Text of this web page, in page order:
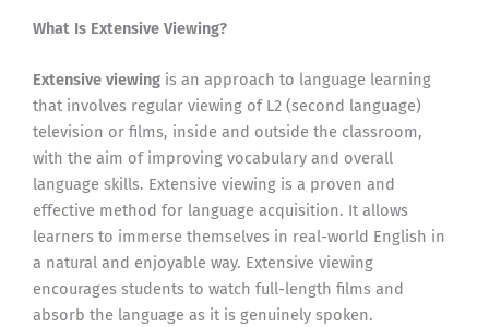
What Is Extensive Viewing?
Extensive viewing is an approach to language learning
that involves regular viewing of L2 (second language)
television or films, inside and outside the classroom,
with the aim of improving vocabulary and overall
language skills. Extensive viewing is a proven and
effective method for language acquisition. It allows
learners to immerse themselves in real-world English in
a natural and enjoyable way. Extensive viewing
encourages students to watch full-length films and
absorb the language as it is genuinely spoken.